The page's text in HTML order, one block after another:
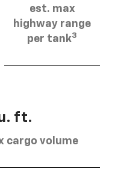
est. max
highway range
per tank3
ft.
cargo volume